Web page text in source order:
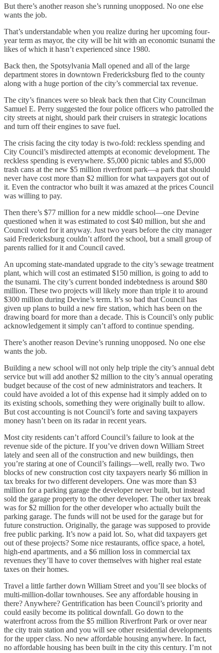
But there’s another reason she’s running unopposed. No one else
wants the job.
That’s understandable when you realize during her upcoming four-
year term as mayor, the city will be hit with an economic tsunami the
likes of which it hasn’t experienced since 1980.
Back then, the Spotsylvania Mall opened and all of the large
department stores in downtown Fredericksburg fled to the county
along with a huge portion of the city’s commercial tax revenue.
The city’s finances were so bleak back then that City Councilman
Samuel E. Perry suggested the four police officers who patrolled the
city streets at night, should park their cruisers in strategic locations
and turn off their engines to save fuel.
The crisis facing the city today is two-fold: reckless spending and
City Council’s misdirected attempts at economic development. The
reckless spending is everywhere. $5,000 picnic tables and $5,000
trash cans at the new $5 million riverfront park—a park that should
never have cost more than $2 million for what taxpayers got out of
it. Even the contractor who built it was amazed at the prices Council
was willing to pay.
Then there’s $77 million for a new middle school—one Devine
questioned when it was estimated to cost $40 million, but she and
Council voted for it anyway. Just two years before the city manager
said Fredericksburg couldn’t afford the school, but a small group of
parents rallied for it and Council caved.
An upcoming state-mandated upgrade to the city’s sewage treatment
plant, which will cost an estimated $150 million, is going to add to
the tsunami. The city’s current bonded indebtedness is around $80
million. These two projects will likely more than triple it to around
$300 million during Devine’s term. It’s so bad that Council has
given up plans to build a new fire station, which has been on the
drawing board for more than a decade. This is Council’s only public
acknowledgement it simply can’t afford to continue spending.
There’s another reason Devine’s running unopposed. No one else
wants the job.
Building a new school will not only help triple the city’s annual debt
service but will add another $2 million to the city’s annual operating
budget because of the cost of new administrators and teachers. It
could have avoided a lot of this expense had it simply added on to
its existing schools, something they were originally built to allow.
But cost accounting is not Council’s forte and saving taxpayers
money hasn’t been on its radar in recent years.
Most city residents can’t afford Council’s failure to look at the
revenue side of the picture. If you’ve driven down William Street
lately and seen all of the construction and new buildings, then
you’re staring at one of Council’s failings—well, really two. Two
blocks of new construction cost city taxpayers nearly $6 million in
tax breaks for two different developers. One was more than $3
million for a parking garage the developer never built, but instead
sold the garage property to the other developer. The other tax break
was for $2 million for the other developer who actually built the
parking garage. The funds will not be used for the garage but for
future construction. Originally, the garage was supposed to provide
free public parking. It’s now a paid lot. So, what did taxpayers get
out of these projects? Some nice restaurants, office space, a hotel,
high-end apartments, and a $6 million loss in commercial tax
revenues they’ll have to cover themselves with higher real estate
taxes on their homes.
Travel a little farther down William Street and you’ll see blocks of
multi-million-dollar townhouses. See any affordable housing in
there? Anywhere? Gentrification has been Council’s priority and
could easily become its political downfall. Go down to the
waterfront across from the $5 million Riverfront Park or over near
the city train station and you will see other residential developments
for the upper class. No new affordable housing anywhere. In fact,
no affordable housing has been built in the city this century. I’m not